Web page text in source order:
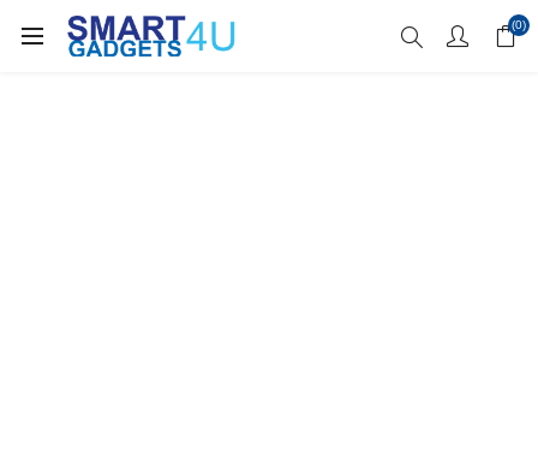
Enjoy Free Delivery when you spend over £70 (0)